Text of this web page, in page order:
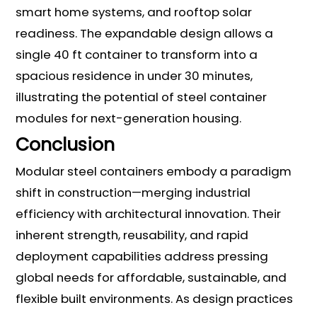
smart home systems, and rooftop solar
readiness. The expandable design allows a
single 40 ft container to transform into a
spacious residence in under 30 minutes,
illustrating the potential of steel container
modules for next-generation housing.
Conclusion
Modular steel containers embody a paradigm
shift in construction—merging industrial
efficiency with architectural innovation. Their
inherent strength, reusability, and rapid
deployment capabilities address pressing
global needs for affordable, sustainable, and
flexible built environments. As design practices